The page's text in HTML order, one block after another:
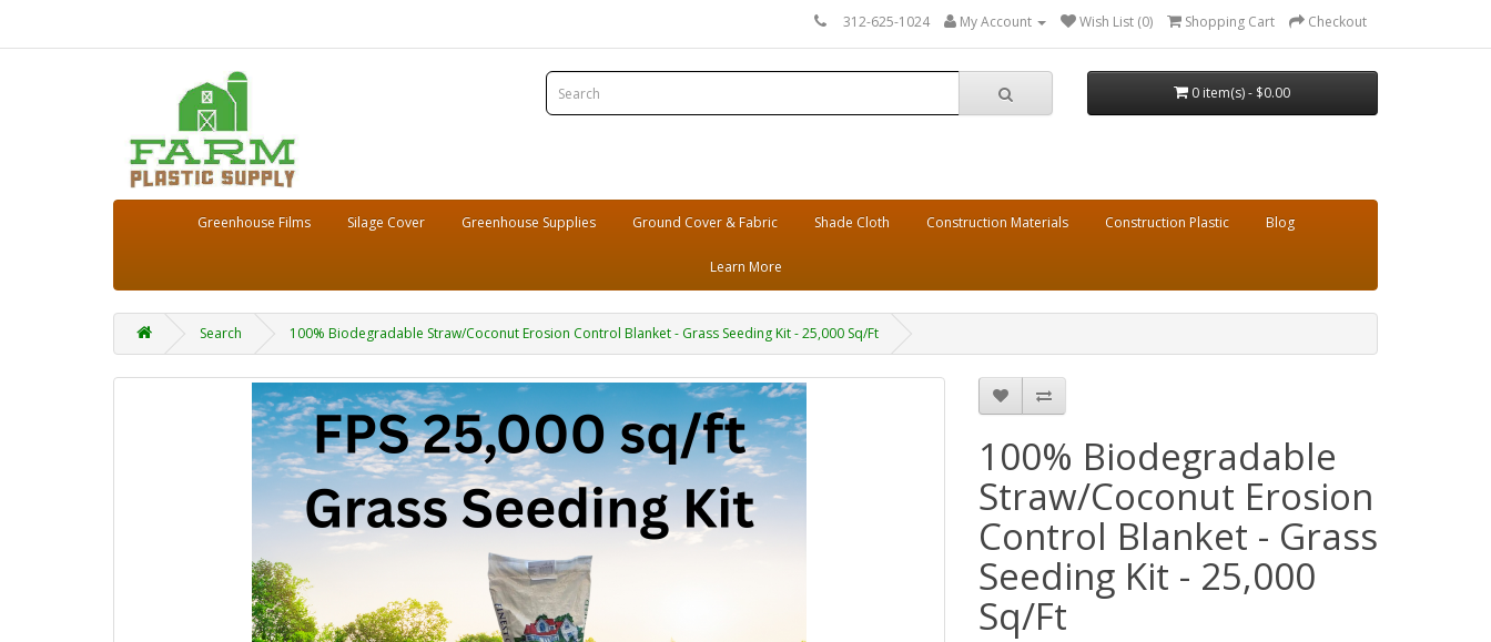
312-625-1024 My Account Wish List (0) Shopping Cart Checkout
0 item(s) - $0.00
Greenhouse Films Silage Cover Greenhouse Supplies Ground Cover & Fabric Shade Cloth Construction Materials Construction Plastic Blog
Learn More
Search 100% Biodegradable Straw/Coconut Erosion Control Blanket - Grass Seeding Kit - 25,000 Sq/Ft
100% Biodegradable
Straw/Coconut Erosion
Control Blanket - Grass
Seeding Kit - 25,000
Sq/Ft